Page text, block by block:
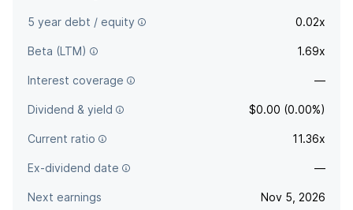
5 year debt / equity 0.02x
Beta (LTM) 1.69x
Interest coverage —
Dividend & yield $0.00 (0.00%)
Current ratio 11.36x
Ex-dividend date —
Next earnings Nov 5, 2026